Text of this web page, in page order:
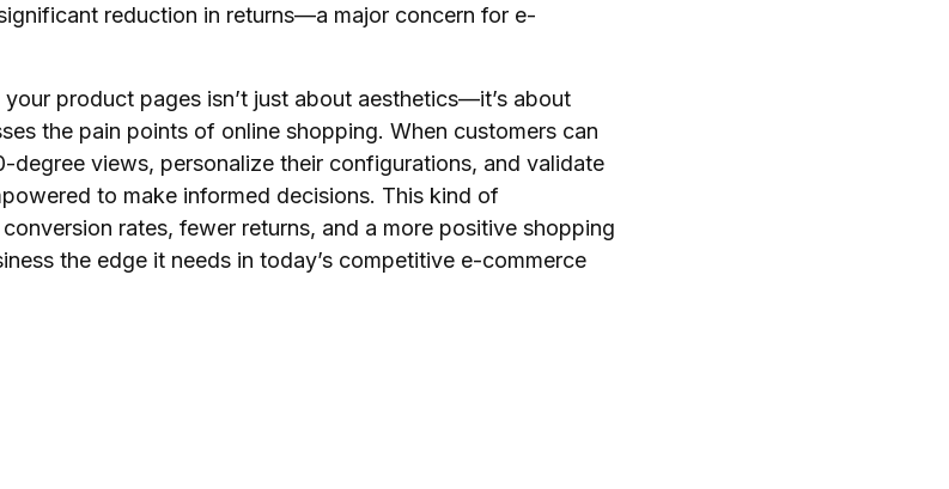
reduction in returns—a major concern for e-
product pages isn’t just about aesthetics—it’s about
the pain points of online shopping. When customers can
views, personalize their configurations, and validate
to make informed decisions. This kind of
rates, fewer returns, and a more positive shopping
the edge it needs in today’s competitive e-commerce